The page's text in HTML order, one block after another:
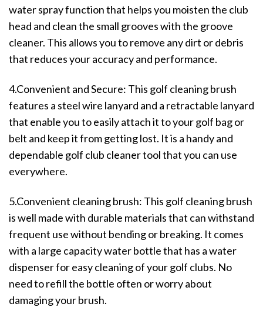
water spray function that helps you moisten the club
head and clean the small grooves with the groove
cleaner. This allows you to remove any dirt or debris
that reduces your accuracy and performance.
4.Convenient and Secure: This golf cleaning brush
features a steel wire lanyard and a retractable lanyard
that enable you to easily attach it to your golf bag or
belt and keep it from getting lost. It is a handy and
dependable golf club cleaner tool that you can use
everywhere.
5.Convenient cleaning brush: This golf cleaning brush
is well made with durable materials that can withstand
frequent use without bending or breaking. It comes
with a large capacity water bottle that has a water
dispenser for easy cleaning of your golf clubs. No
need to refill the bottle often or worry about
damaging your brush.